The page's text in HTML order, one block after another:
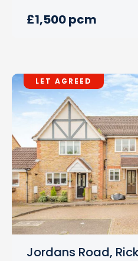
£1,500 pcm
LET AGREED
Jordans Road,